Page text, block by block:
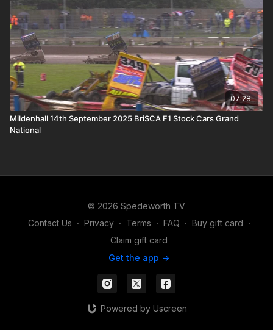
07:28
Mildenhall 14th September 2025 BriSCA F1 Stock Cars Grand
National
© 2026 Spedeworth TV
Contact Us ∙ Privacy ∙ Terms ∙ FAQ ∙ Buy gift card ∙
Claim gift card
Get the app ->
Powered by Uscreen